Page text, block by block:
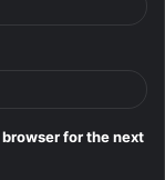
for the next